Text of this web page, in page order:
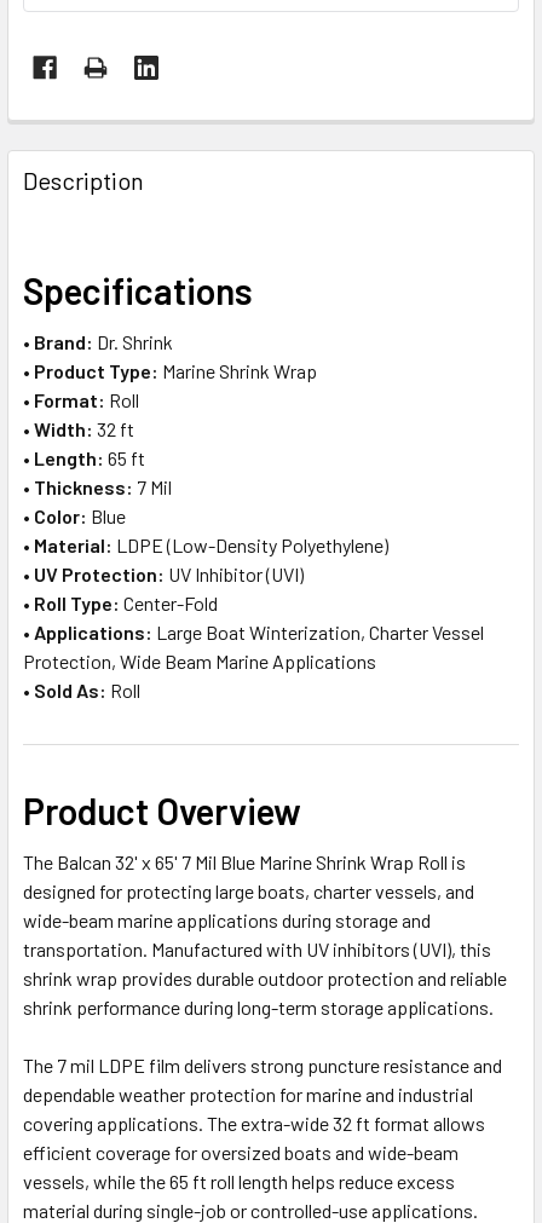
FREQUENTLY
BOUGHT
TOGETHER:
ALL
ADD
SELECTED
TO CART
Description
Specifications
• Brand: Dr. Shrink
• Product Type: Marine Shrink Wrap
• Format: Roll
• Width: 32 ft
• Length: 65 ft
• Thickness: 7 Mil
• Color: Blue
• Material: LDPE (Low-Density Polyethylene)
• UV Protection: UV Inhibitor (UVI)
• Roll Type: Center-Fold
• Applications: Large Boat Winterization, Charter Vessel
Protection, Wide Beam Marine Applications
• Sold As: Roll
Product Overview
The Balcan 32' x 65' 7 Mil Blue Marine Shrink Wrap Roll is
designed for protecting large boats, charter vessels, and
wide-beam marine applications during storage and
transportation. Manufactured with UV inhibitors (UVI), this
shrink wrap provides durable outdoor protection and reliable
shrink performance during long-term storage applications.
The 7 mil LDPE film delivers strong puncture resistance and
dependable weather protection for marine and industrial
covering applications. The extra-wide 32 ft format allows
efficient coverage for oversized boats and wide-beam
vessels, while the 65 ft roll length helps reduce excess
material during single-job or controlled-use applications.